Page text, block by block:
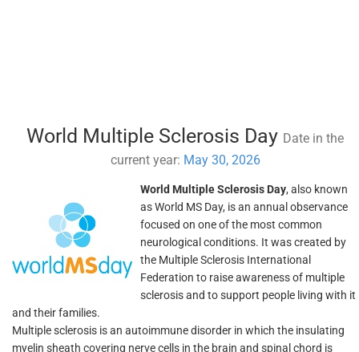
World Multiple Sclerosis Day Date in the
current year: May 30, 2026
World Multiple Sclerosis Day, also known
as World MS Day, is an annual observance
focused on one of the most common
neurological conditions. It was created by
the Multiple Sclerosis International
Federation to raise awareness of multiple
sclerosis and to support people living with it
and their families.
Multiple sclerosis is an autoimmune disorder in which the insulating
myelin sheath covering nerve cells in the brain and spinal chord is